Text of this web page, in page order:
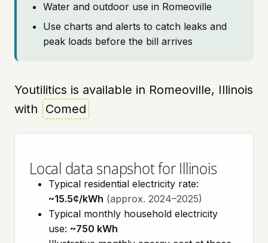
Water and outdoor use in Romeoville
Use charts and alerts to catch leaks and
peak loads before the bill arrives
Youtilitics is available in Romeoville, Illinois
with
Comed
Local data snapshot for Illinois
Typical residential electricity rate:
~15.5¢/kWh (approx. 2024–2025)
Typical monthly household electricity
use: ~750 kWh